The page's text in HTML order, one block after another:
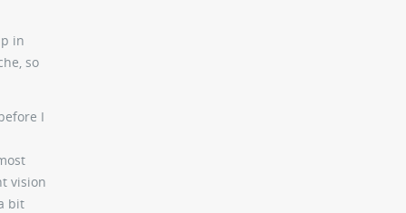
in
so
I
vision
bit